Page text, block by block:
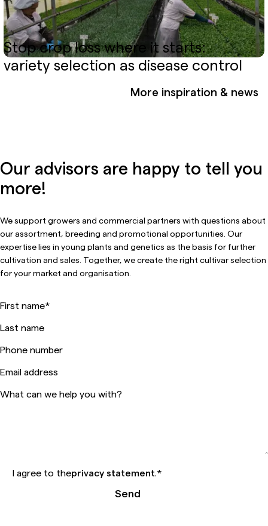
Stop crop loss where it starts:
variety selection as disease control
More inspiration & news
Our advisors are happy to tell you
more!
We support growers and commercial partners with questions about
our assortment, breeding and promotional opportunities. Our
expertise lies in young plants and genetics as the basis for further
cultivation and sales. Together, we create the right cultivar selection
for your market and organisation.
First name*
Last name
Phone number
Email address
What can we help you with?
I agree to theprivacy statement *
Send